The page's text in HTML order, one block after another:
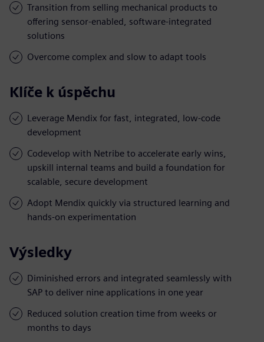
Transition from selling mechanical products to
offering sensor-enabled, software-integrated
solutions
Overcome complex and slow to adapt tools
Klíče k úspěchu
Leverage Mendix for fast, integrated, low-code
development
Codevelop with Netribe to accelerate early wins,
upskill internal teams and build a foundation for
scalable, secure development
Adopt Mendix quickly via structured learning and
hands-on experimentation
Výsledky
Diminished errors and integrated seamlessly with
SAP to deliver nine applications in one year
Reduced solution creation time from weeks or
months to days